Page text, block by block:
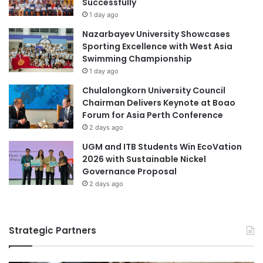
e
c
e
s
u
l
a
'
s
F
c
u
y
f
e
r
1 day ago
Nazarbayev University Showcases
Sporting Excellence with West Asia
Swimming Championship
1 day ago
Chulalongkorn University Council
Chairman Delivers Keynote at Boao
Forum for Asia Perth Conference
2 days ago
UGM and ITB Students Win EcoVation
2026 with Sustainable Nickel
Governance Proposal
2 days ago
Strategic Partners